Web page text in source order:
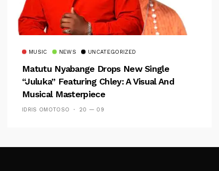
MUSIC NEWS UNCATEGORIZED
Matutu Nyabange Drops New Single
“Juluka” Featuring Chley: A Visual And
Musical Masterpiece
IDRIS OMOTOSO 20 — 09
Follow Me